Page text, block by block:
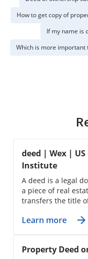
How to get copy of
If my name is
Which is more important
deed | Wex |
Institute
A deed is a legal
a piece of real
transfers the title
Learn more
Property Deed